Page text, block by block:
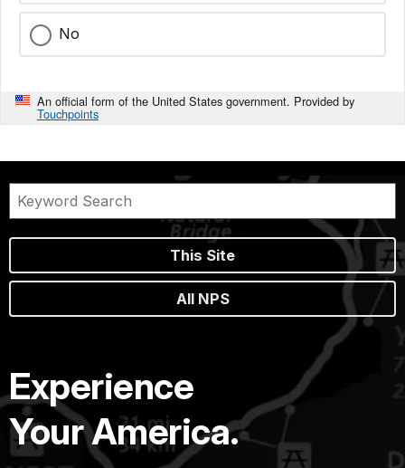
No
An official form of the United States government. Provided by
Touchpoints
This Site
All NPS
Experience
Your America.